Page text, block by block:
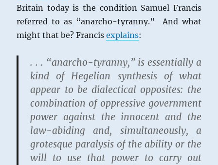
Britain today is the condition Samuel Francis
referred to as “anarcho-tyranny.” And what
might that be? Francisexplains:
. . . “anarcho-tyranny,” is essentially a
kind of Hegelian synthesis of what
appear to be dialectical opposites: the
combination of oppressive government
power against the innocent and the
law-abiding and, simultaneously, a
grotesque paralysis of the ability or the
will to use that power to carry out